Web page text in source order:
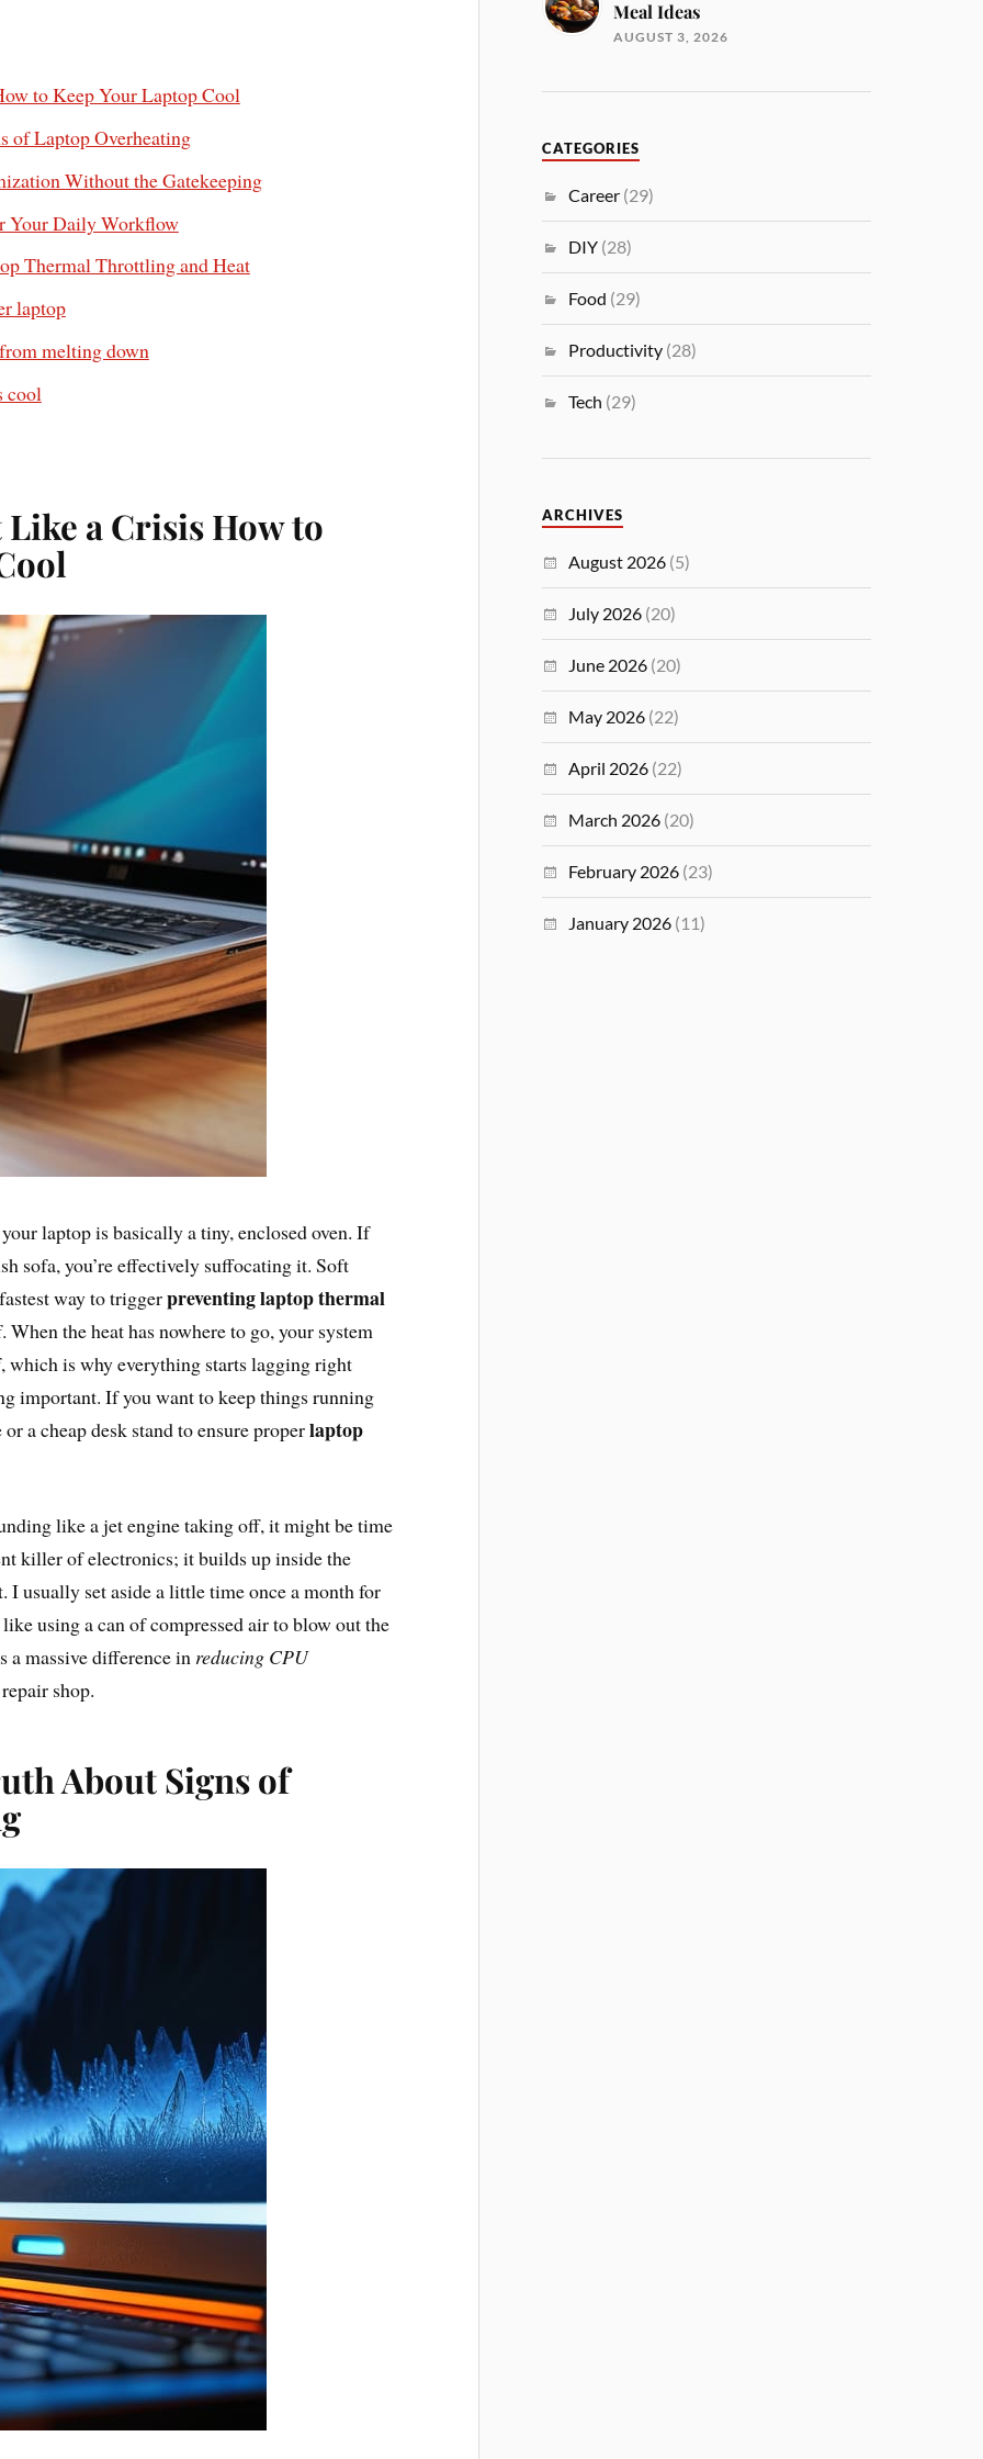
to Keep Your Laptop Cool
of Laptop Overheating
Without the Gatekeeping
Your Daily Workflow
Thermal Throttling and Heat
laptop
melting down
cool
a Crisis How to
laptop is basically a tiny, enclosed oven. If
sofa, you’re effectively suffocating it. Soft
way to triggerpreventing laptop thermal
the heat has nowhere to go, your system
which is why everything starts lagging right
important. If you want to keep things running
a cheap desk stand to ensure properlaptop
like a jet engine taking off, it might be time
killer of electronics; it builds up inside the
I usually set aside a little time once a month for
using a can of compressed air to blow out the
a massive difference in reducing CPU
shop.
About Signs of
Meal Ideas
AUGUST 3, 2026
CATEGORIES
Career (29)
DIY (28)
Food (29)
Productivity (28)
Tech (29)
ARCHIVES
August 2026 (5)
July 2026 (20)
June 2026 (20)
May 2026 (22)
April 2026 (22)
March 2026 (20)
February 2026 (23)
January 2026 (11)